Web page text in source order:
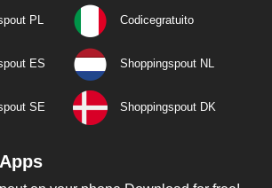
PL Codicegratuito
ES Shoppingspout NL
SE Shoppingspout DK